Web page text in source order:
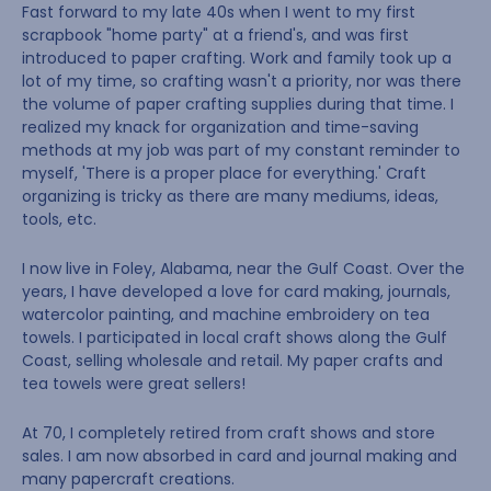
Fast forward to my late 40s when I went to my first
scrapbook "home party" at a friend's, and was first
introduced to paper crafting. Work and family took up a
lot of my time, so crafting wasn't a priority, nor was there
the volume of paper crafting supplies during that time. I
realized my knack for organization and time-saving
methods at my job was part of my constant reminder to
myself, 'There is a proper place for everything.' Craft
organizing is tricky as there are many mediums, ideas,
tools, etc.
I now live in Foley, Alabama, near the Gulf Coast. Over the
years, I have developed a love for card making, journals,
watercolor painting, and machine embroidery on tea
towels. I participated in local craft shows along the Gulf
Coast, selling wholesale and retail. My paper crafts and
tea towels were great sellers!
At 70, I completely retired from craft shows and store
sales. I am now absorbed in card and journal making and
many papercraft creations.